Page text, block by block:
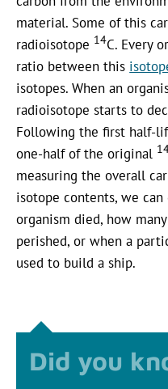
material. Some of this
radioisotope 14C. Every
ratio between this
isotopes. When an
radioisotope starts to
Following the first half-
one-half of the original
measuring the overall
isotope contents, we
organism died, how
perished, or when a
used to build a ship.